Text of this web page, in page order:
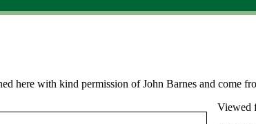
here with kind permission of John Barnes and come
Viewed